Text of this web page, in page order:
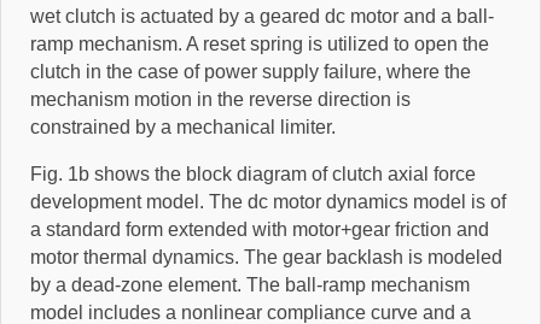
wet clutch is actuated by a geared dc motor and a ball-
ramp mechanism. A reset spring is utilized to open the
clutch in the case of power supply failure, where the
mechanism motion in the reverse direction is
constrained by a mechanical limiter.
Fig. 1b shows the block diagram of clutch axial force
development model. The dc motor dynamics model is of
a standard form extended with motor+gear friction and
motor thermal dynamics. The gear backlash is modeled
by a dead-zone element. The ball-ramp mechanism
model includes a nonlinear compliance curve and a